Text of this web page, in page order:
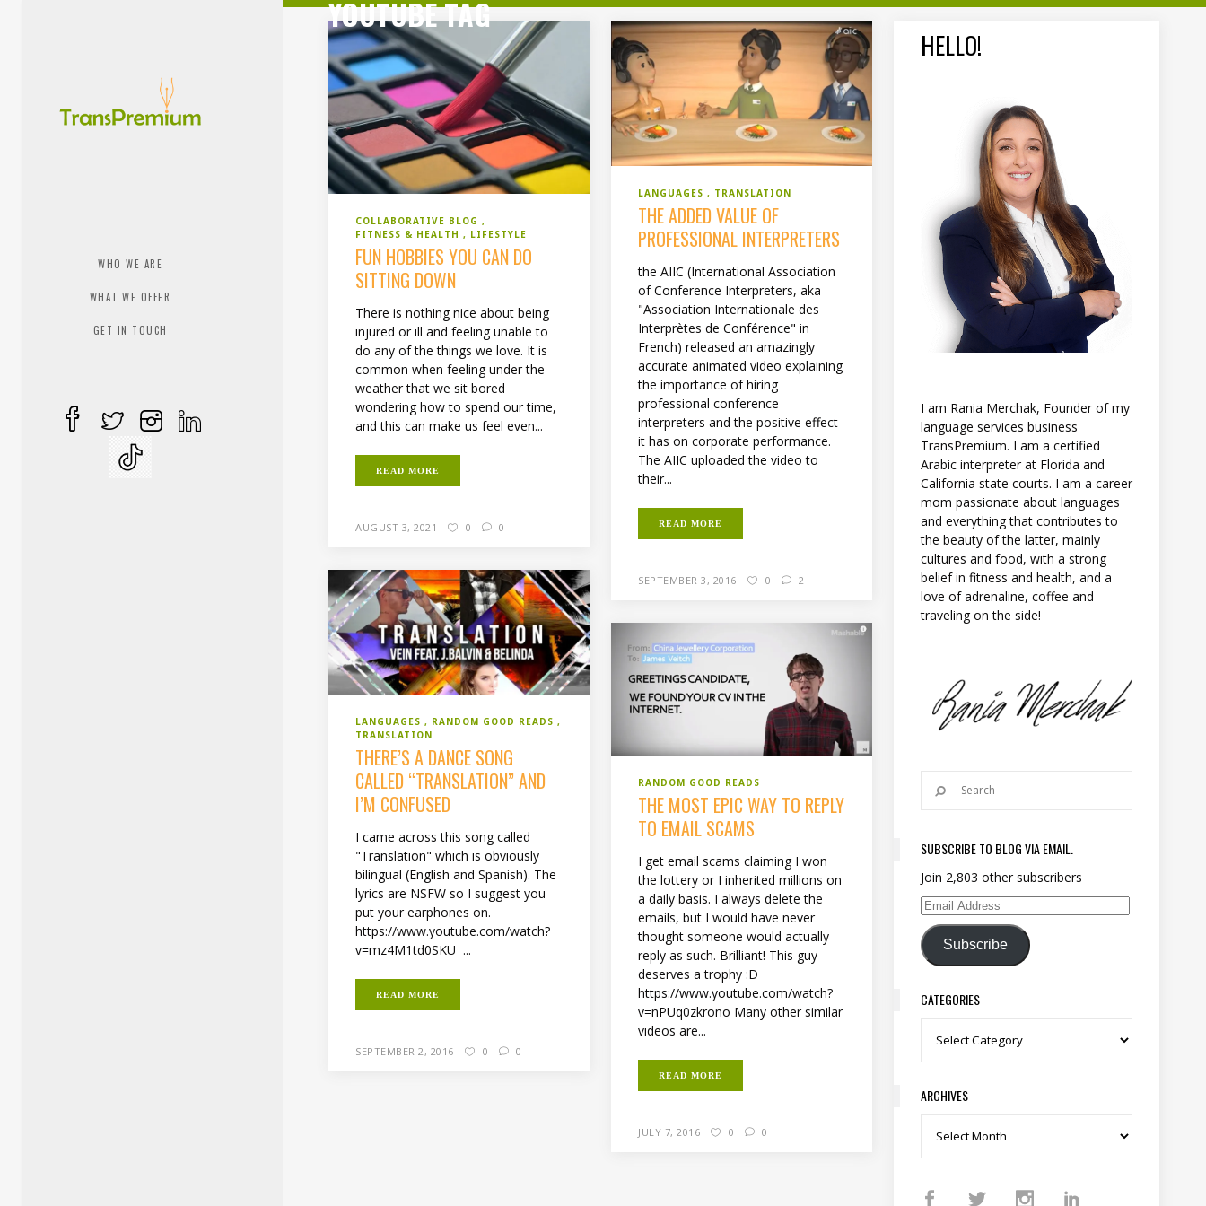
WHO WE ARE
WHAT WE OFFER
GET IN TOUCH
YOUTUBE TAG
COLLABORATIVE BLOG
FITNESS & HEALTH
LIFESTYLE
FUN HOBBIES YOU CAN DO
SITTING DOWN
There is nothing nice about being
injured or ill and feeling unable to
do any of the things we love. It is
common when feeling under the
weather that we sit bored
wondering how to spend our time,
and this can make us feel even...
READ MORE
AUGUST 3, 2021 0 0
LANGUAGES TRANSLATION
THE ADDED VALUE OF
PROFESSIONAL INTERPRETERS
the AIIC (International Association
of Conference Interpreters, aka
"Association Internationale des
Interprètes de Conférence" in
French) released an amazingly
accurate animated video explaining
the importance of hiring
professional conference
interpreters and the positive effect
it has on corporate performance.
The AIIC uploaded the video to
their...
READ MORE
SEPTEMBER 3, 2016 0 2
LANGUAGES
RANDOM GOOD READS
TRANSLATION
THERE’S A DANCE SONG
CALLED “TRANSLATION” AND
I’M CONFUSED
I came across this song called
"Translation" which is obviously
bilingual (English and Spanish). The
lyrics are NSFW so I suggest you
put your earphones on.
https://www.youtube.com/watch?
v=mz4M1td0SKU ...
READ MORE
SEPTEMBER 2, 2016 0 0
RANDOM GOOD READS
THE MOST EPIC WAY TO REPLY
TO EMAIL SCAMS
I get email scams claiming I won
the lottery or I inherited millions on
a daily basis. I always delete the
emails, but I would have never
thought someone would actually
reply as such. Brilliant! This guy
deserves a trophy :D
https://www.youtube.com/watch?
v=nPUq0zkrono Many other similar
videos are...
READ MORE
JULY 7, 2016 0 0
HELLO!
I am Rania Merchak, Founder of my
language services business
TransPremium. I am a certified
Arabic interpreter at Florida and
California state courts. I am a career
mom passionate about languages
and everything that contributes to
the beauty of the latter, mainly
cultures and food, with a strong
belief in fitness and health, and a
love of adrenaline, coffee and
traveling on the side!
SUBSCRIBE TO BLOG VIA EMAIL.
Join 2,803 other subscribers
Email Address
Subscribe
CATEGORIES
Categories
ARCHIVES
Archives